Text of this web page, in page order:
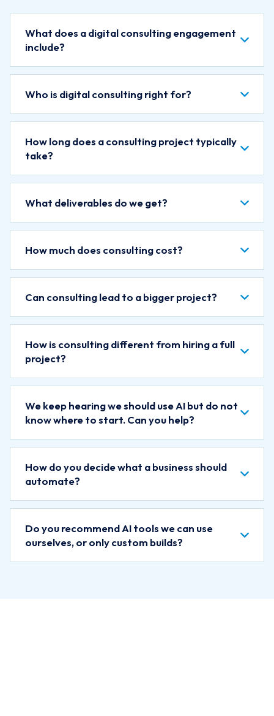
What does a digital consulting engagement
include?
Who is digital consulting right for?
How long does a consulting project typically
take?
What deliverables do we get?
How much does consulting cost?
Can consulting lead to a bigger project?
How is consulting different from hiring a full
project?
We keep hearing we should use AI but do not
know where to start. Can you help?
How do you decide what a business should
automate?
Do you recommend AI tools we can use
ourselves, or only custom builds?